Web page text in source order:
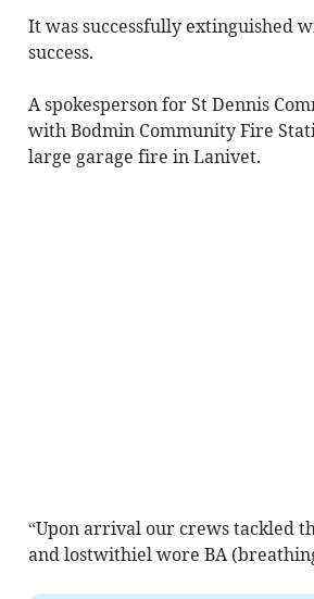
It was successfully extinguished
success.
A spokesperson for St Dennis
with Bodmin Community Fire
large garage fire in Lanivet.
“Upon arrival our crews tackled
and lostwithiel wore BA